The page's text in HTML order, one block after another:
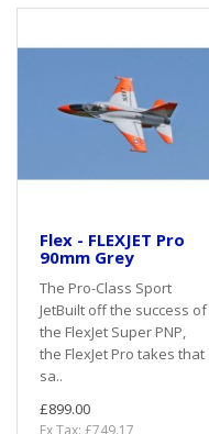
Flex - FLEXJET Pro
90mm Grey
The Pro-Class Sport
JetBuilt off the success of
the FlexJet Super PNP,
the FlexJet Pro takes that
sa..
£899.00
Ex Tax: £749.17